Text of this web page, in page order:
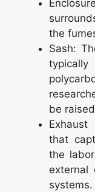
the
Sash:
be
that
the
external
systems.